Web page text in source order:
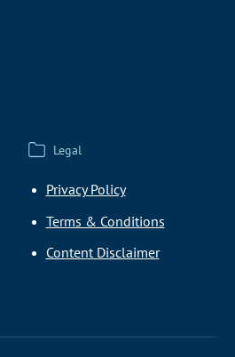
Legal
Privacy Policy
Terms & Conditions
Content Disclaimer